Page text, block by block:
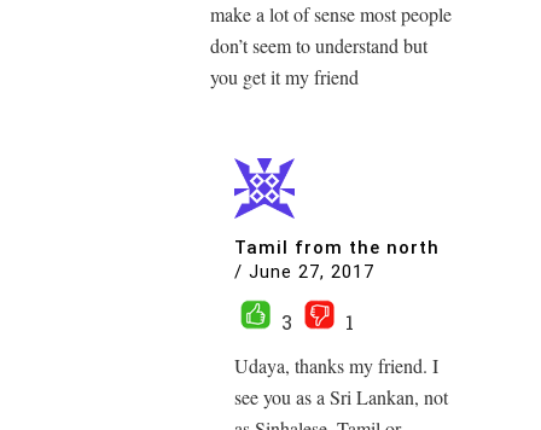
make a lot of sense most people
don’t seem to understand but
you get it my friend
Tamil from the north
/ June 27, 2017
3
1
Udaya, thanks my friend. I
see you as a Sri Lankan, not